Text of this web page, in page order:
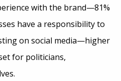
with the brand—81%
have a responsibility to
on social media—higher
for politicians,